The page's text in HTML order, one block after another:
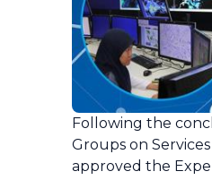
Following the
Groups on
approved the